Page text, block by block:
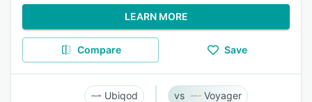
LEARN MORE
Compare Save
Ubiqod Voyager